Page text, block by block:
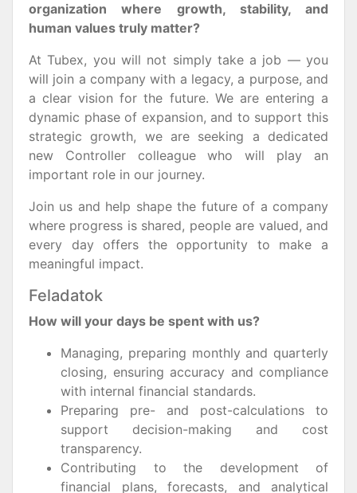
organization where growth, stability, and
human values truly matter?
At Tubex, you will not simply take a job — you
will join a company with a legacy, a purpose, and
a clear vision for the future. We are entering a
dynamic phase of expansion, and to support this
strategic growth, we are seeking a dedicated
new Controller colleague who will play an
important role in our journey.
Join us and help shape the future of a company
where progress is shared, people are valued, and
every day offers the opportunity to make a
meaningful impact.
Feladatok
How will your days be spent with us?
Managing, preparing monthly and quarterly
closing, ensuring accuracy and compliance
with internal financial standards.
Preparing pre- and post-calculations to
support decision-making and cost
transparency.
Contributing to the development of
financial plans, forecasts, and analytical